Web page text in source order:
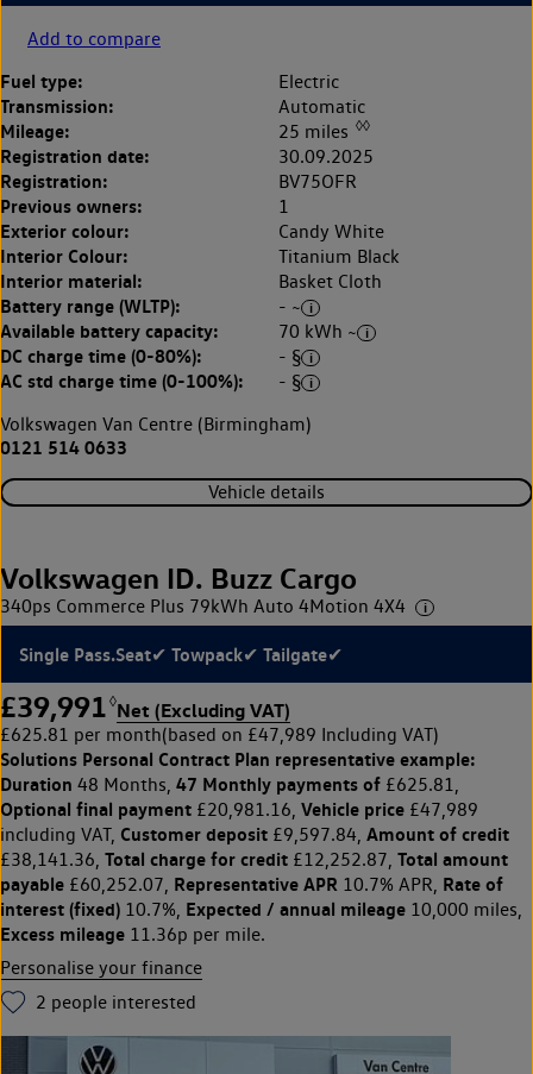
Add to compare
Fuel type: Electric
Transmission: Automatic
Mileage: 25 miles ◊◊
Registration date: 30.09.2025
Registration: BV75OFR
Previous owners: 1
Exterior colour: Candy White
Interior Colour: Titanium Black
Interior material: Basket Cloth
Battery range (WLTP): - ~
Available battery capacity: 70 kWh ~
DC charge time (0-80%): - §
AC std charge time (0-100%):
- §
Volkswagen Van Centre (Birmingham)
0121 514 0633
Vehicle details
Volkswagen ID. Buzz Cargo
340ps Commerce Plus 79kWh Auto 4Motion 4X4
Single Pass.Seat✔ Towpack✔ Tailgate✔
£39,991 ◊Net (Excluding VAT)
£625.81 per month(based on £47,989 Including VAT)
Solutions Personal Contract Plan representative example:
Duration 48 Months, 47 Monthly payments of £625.81,
Optional final payment £20,981.16, Vehicle price £47,989
including VAT, Customer deposit £9,597.84, Amount of credit
£38,141.36, Total charge for credit £12,252.87, Total amount
payable £60,252.07, Representative APR 10.7% APR, Rate of
interest (fixed) 10.7%, Expected / annual mileage 10,000 miles,
Excess mileage 11.36p per mile.
Personalise your finance
2 people interested